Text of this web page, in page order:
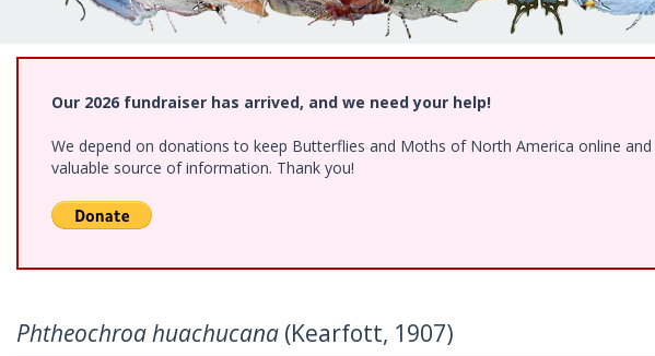
Our 2026 fundraiser has arrived, and we need your help!
We depend on donations to keep Butterflies and Moths of North America online
valuable source of information. Thank you!
Phtheochroa huachucana (Kearfott, 1907)